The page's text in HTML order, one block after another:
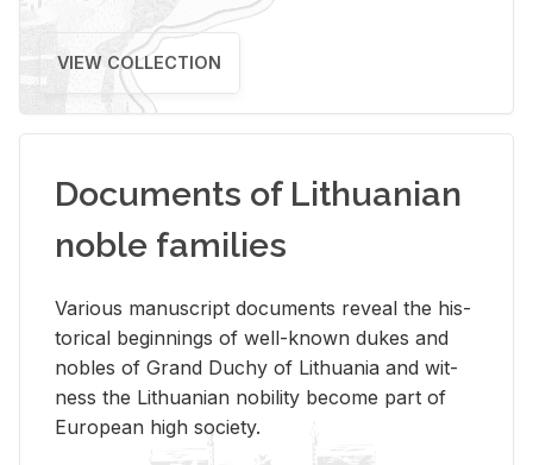
VIEW COLLECTION
Documents of Lithuanian
noble families
Var­i­ous man­u­script doc­u­ments re­veal the his­
tor­i­cal be­gin­nings of well-known dukes and
no­bles of Grand Duchy of Lithua­nia and wit­
ness the Lithuan­ian no­bil­ity be­come part of
Eu­ro­pean high so­ci­ety.